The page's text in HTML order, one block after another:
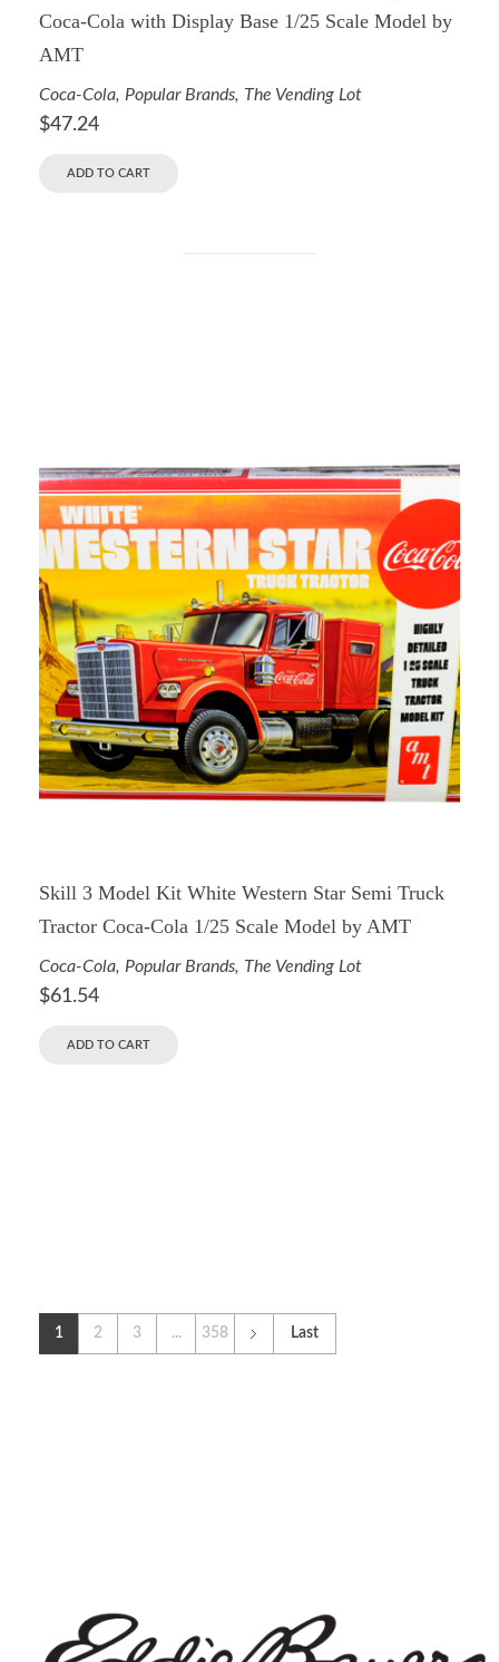
Coca-Cola with Display Base 1/25 Scale Model by
AMT
Coca-Cola, Popular Brands, The Vending Lot
$47.24
ADD TO CART
Skill 3 Model Kit White Western Star Semi Truck
Tractor Coca-Cola 1/25 Scale Model by AMT
Coca-Cola, Popular Brands, The Vending Lot
$61.54
ADD TO CART
1 2 3 ... 358 Last